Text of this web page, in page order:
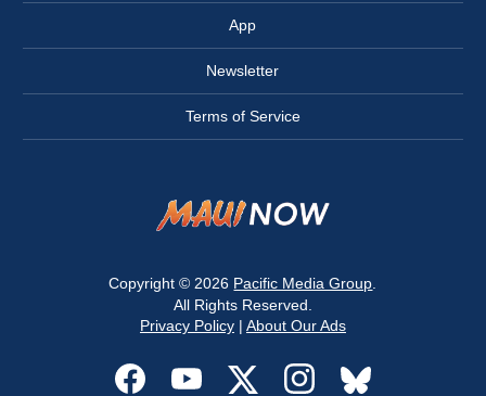
App
Newsletter
Terms of Service
Copyright © 2026 Pacific Media Group
All Rights Reserved.
Privacy Policy| About Our Ads